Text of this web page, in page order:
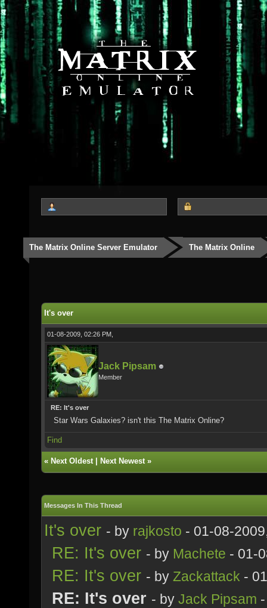
The Matrix Online Server Emulator The Matrix Online
It's over
01-08-2009, 02:26 PM,
Jack Pipsam
Member
RE: It's over
Star Wars Galaxies? isn't this The Matrix Online?
Find
« Next Oldest| Next Newest»
Messages In This Thread
It's over - by rajkosto - 01-08-
RE: It's over - by Machete - 01-
RE: It's over - by Zackattack -
RE: It's over - by Jack Pipsam